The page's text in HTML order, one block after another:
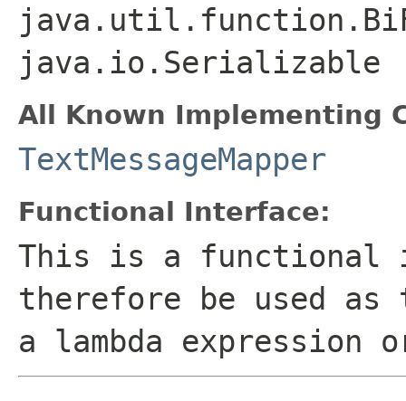
java.io.Serializable
All Known Implementing
TextMessageMapper
Functional Interface:
This is a functional
therefore be used
a lambda expression